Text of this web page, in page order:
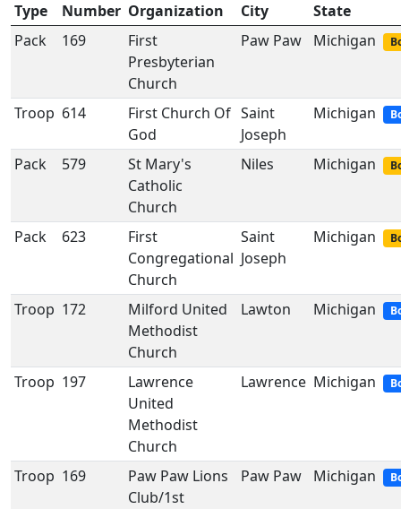
Type Number Organization
City
State
Pack
169
First
Presbyterian
Church
Paw Paw Michigan
Troop 614
First Church Of
God
Saint
Joseph
Michigan
Pack 579
St Mary's
Catholic
Church
Niles Michigan
Pack 623
First
Congregational
Church
Saint
Joseph
Michigan
Troop 172
Milford United
Methodist
Church
Lawton Michigan
Troop 197
Lawrence
United
Methodist
Church
Lawrence Michigan
Troop 169
Paw Paw Lions
Club/1st
Paw Paw Michigan